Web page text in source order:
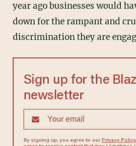
year ago businesses would
down for the rampant and
discrimination they are
Sign up for the
newsletter
By signing up, you agree to our Privacy Policy